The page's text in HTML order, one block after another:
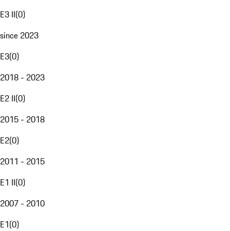
E3 II(0)
since 2023
E3(0)
2018 - 2023
E2 II(0)
2015 - 2018
E2(0)
2011 - 2015
E1 II(0)
2007 - 2010
E1(0)